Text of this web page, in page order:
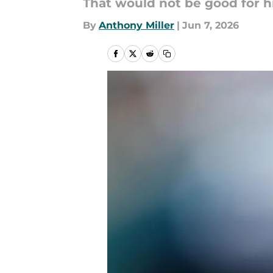
That would not be good for
By Anthony Miller | Jun 7, 2026